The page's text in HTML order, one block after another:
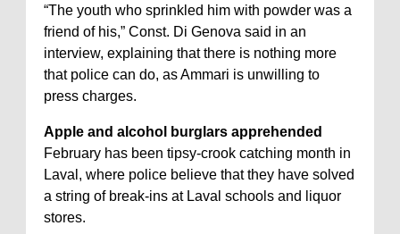
“The youth who sprinkled him with powder was a
friend of his,” Const. Di Genova said in an
interview, explaining that there is nothing more
that police can do, as Ammari is unwilling to
press charges.
Apple and alcohol burglars apprehended
February has been tipsy-crook catching month in
Laval, where police believe that they have solved
a string of break-ins at Laval schools and liquor
stores.